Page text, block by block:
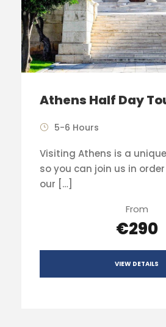
Athens Half Day
5-6 Hours
Visiting Athens is a
so you can join us in
our […]
From
€290
VIEW DETAILS